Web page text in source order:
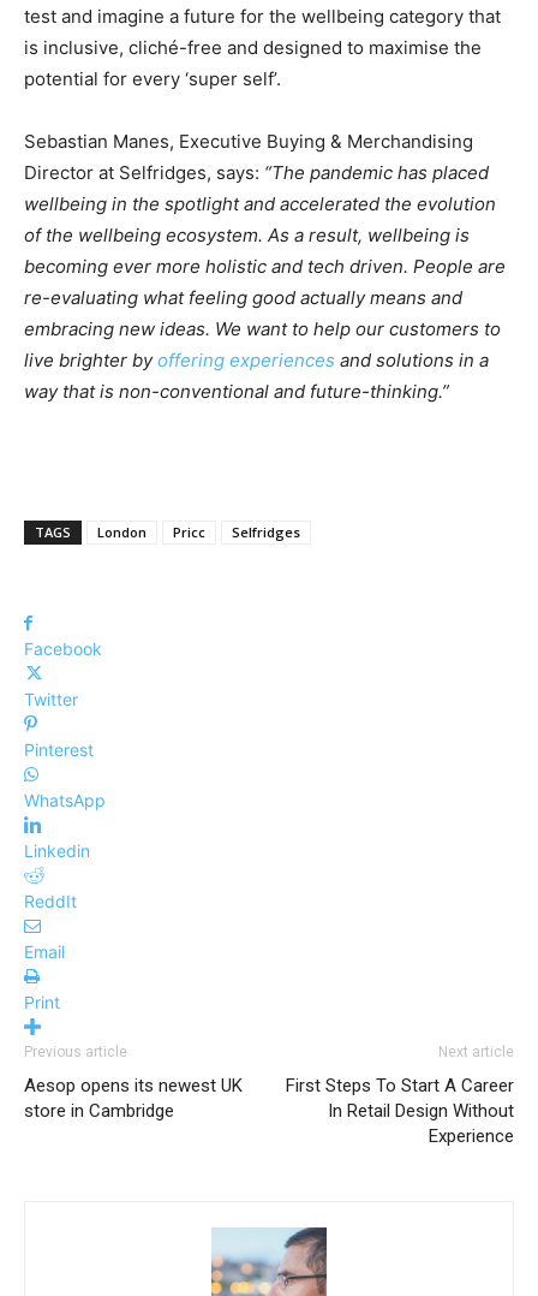
test and imagine a future for the wellbeing category that
is inclusive, cliché-free and designed to maximise the
potential for every ‘super self’.
Sebastian Manes, Executive Buying & Merchandising
Director at Selfridges, says: “The pandemic has placed
wellbeing in the spotlight and accelerated the evolution
of the wellbeing ecosystem. As a result, wellbeing is
becoming ever more holistic and tech driven. People are
re-evaluating what feeling good actually means and
embracing new ideas. We want to help our customers to
live brighter byoffering experiences and solutions in a
way that is non-conventional and future-thinking.”
TAGS London Pricc Selfridges
Facebook
Twitter
Pinterest
WhatsApp
Linkedin
ReddIt
Email
Print
Previous article
Aesop opens its newest UK
store in Cambridge
Next article
First Steps To Start A Career
In Retail Design Without
Experience